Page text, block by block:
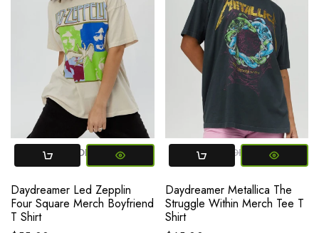
SMALL MEDIUM LARGE
Daydreamer Led Zepplin
Four Square Merch Boyfriend
T Shirt
SMALL MEDIUM LARGE
Daydreamer Metallica The
Struggle Within Merch Tee T
Shirt